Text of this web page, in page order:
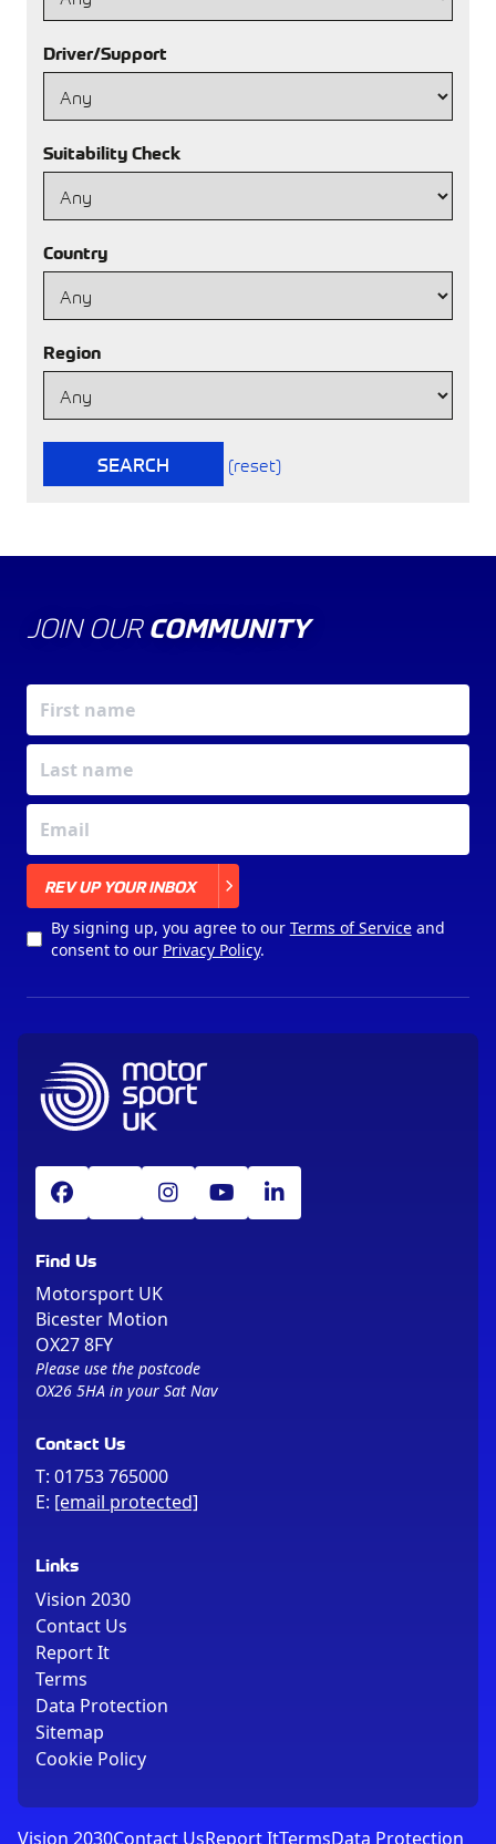
Driver/Support
Suitability Check
Country
Region
SEARCH (reset)
JOIN OUR COMMUNITY
REV UP YOUR INBOX
By signing up, you agree to our Terms of Serviceand
consent to our Privacy Policy.
Find Us
Motorsport UK
Bicester Motion
OX27 8FY
Please use the postcode
OX26 5HA in your Sat Nav
Contact Us
T: 01753 765000
E: [email protected]
Links
Vision 2030
Contact Us
Report It
Terms
Data Protection
Sitemap
Cookie Policy
Vision 2030Contact UsReport ItTermsData Protection